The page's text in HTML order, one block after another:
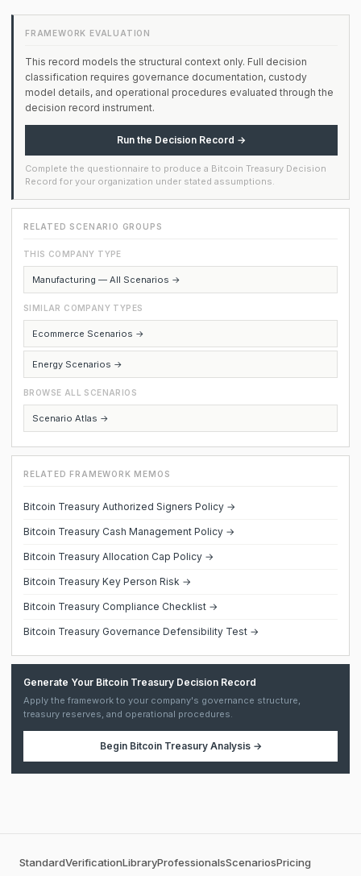
FRAMEWORK EVALUATION
This record models the structural context only. Full decision
classification requires governance documentation, custody
model details, and operational procedures evaluated through the
decision record instrument.
Run the Decision Record →
Complete the questionnaire to produce a Bitcoin Treasury Decision
Record for your organization under stated assumptions.
RELATED SCENARIO GROUPS
THIS COMPANY TYPE
Manufacturing — All Scenarios →
SIMILAR COMPANY TYPES
Ecommerce Scenarios →
Energy Scenarios →
BROWSE ALL SCENARIOS
Scenario Atlas →
RELATED FRAMEWORK MEMOS
Bitcoin Treasury Authorized Signers Policy →
Bitcoin Treasury Cash Management Policy →
Bitcoin Treasury Allocation Cap Policy →
Bitcoin Treasury Key Person Risk →
Bitcoin Treasury Compliance Checklist →
Bitcoin Treasury Governance Defensibility Test →
Generate Your Bitcoin Treasury Decision Record
Apply the framework to your company's governance structure,
treasury reserves, and operational procedures.
Begin Bitcoin Treasury Analysis→
StandardVerificationLibraryProfessionalsScenariosPricing